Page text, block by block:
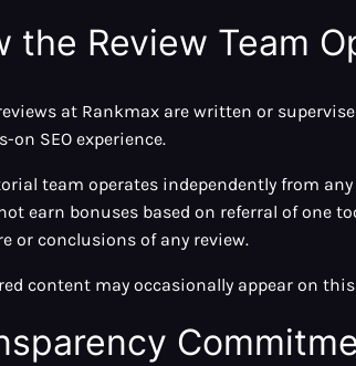
the Review Team
at Rankmax are written or
on SEO experience.
team operates independently from
earn bonuses based on referral of one
or conclusions of any review.
content may occasionally appear on